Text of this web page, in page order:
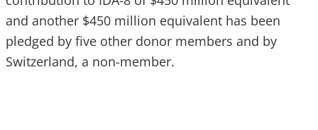
and another $450 million equivalent has been
pledged by five other donor members and by
Switzerland, a non-member.